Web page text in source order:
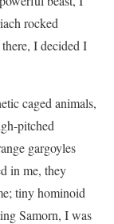
rocked
I decided I
caged animals,
pitched
gargoyles
in me, they
tiny hominoid
Samorn, I was